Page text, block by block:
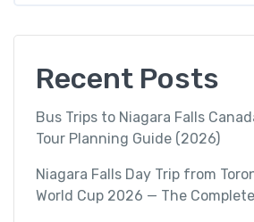
Recent Posts
Bus Trips to Niagara Falls
Tour Planning Guide (2026)
Niagara Falls Day Trip from
World Cup 2026 — The